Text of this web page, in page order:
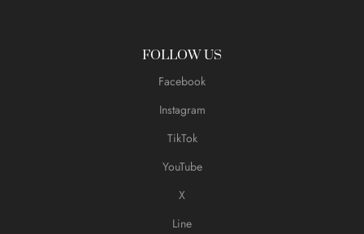
FOLLOW US
Facebook
Instagram
TikTok
YouTube
X
Line